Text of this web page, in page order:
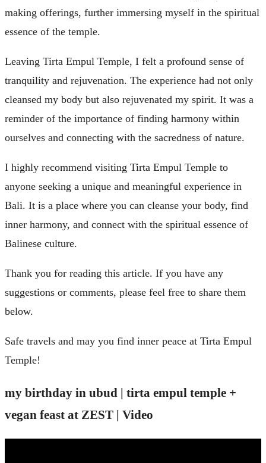
making offerings, further immersing myself in the spiritual
essence of the temple.
Leaving Tirta Empul Temple, I felt a profound sense of
tranquility and rejuvenation. The experience had not only
cleansed my body but also rejuvenated my spirit. It was a
reminder of the importance of finding harmony within
ourselves and connecting with the sacredness of nature.
I highly recommend visiting Tirta Empul Temple to
anyone seeking a unique and meaningful experience in
Bali. It is a place where you can cleanse your body, find
inner harmony, and connect with the spiritual essence of
Balinese culture.
Thank you for reading this article. If you have any
suggestions or comments, please feel free to share them
below.
Safe travels and may you find inner peace at Tirta Empul
Temple!
my birthday in ubud | tirta empul temple +
vegan feast at ZEST | Video